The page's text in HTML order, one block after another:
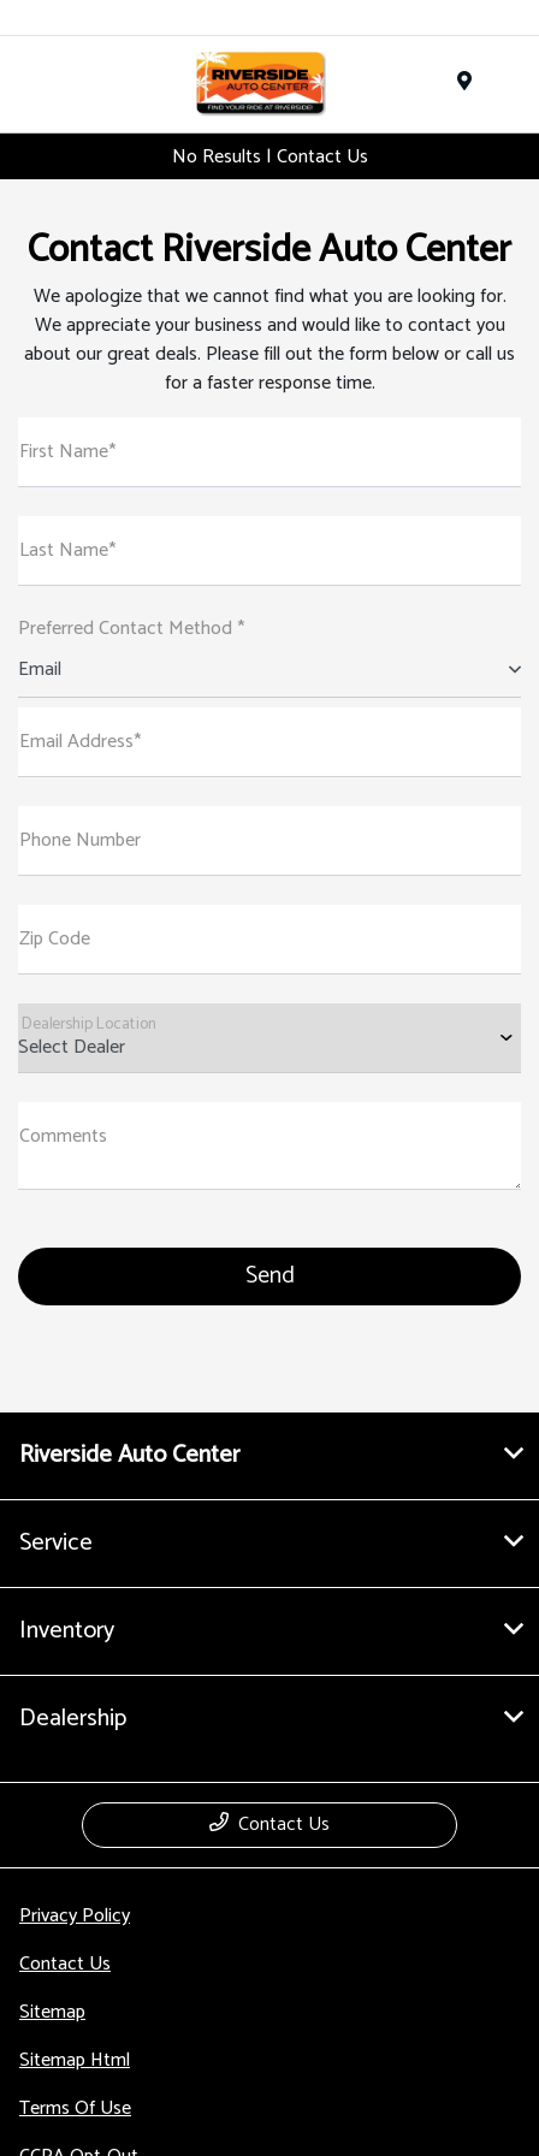
No Results | Contact Us
Contact Riverside Auto Center
We apologize that we cannot find what you are looking for.
We appreciate your business and would like to contact you
about our great deals. Please fill out the form below or call us
for a faster response time.
First Name*
Last Name*
Preferred Contact Method *
Email
Email Address*
Phone Number
Zip Code
Dealership Location
Comments
Riverside Auto Center
Service
Inventory
Dealership
Contact Us
Privacy Policy
Contact Us
Sitemap
Sitemap Html
Terms Of Use